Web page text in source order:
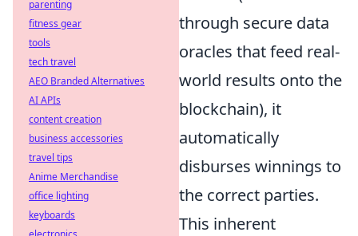
through secure data
oracles that feed real-
world results onto the
blockchain), it
automatically
disburses winnings to
the correct parties.
This inherent
parenting
fitness gear
tools
tech travel
AEO Branded Alternatives
AI APIs
content creation
business accessories
travel tips
Anime Merchandise
office lighting
keyboards